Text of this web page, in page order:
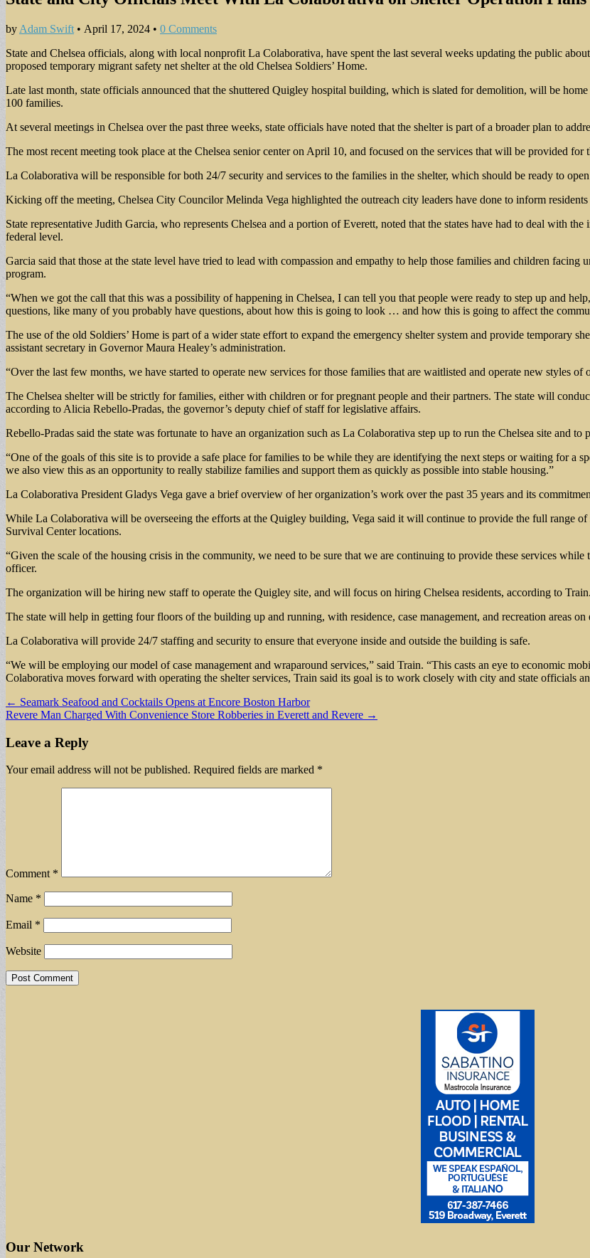
by Adam Swift • April 17, 2024 • 0 Comments
State and Chelsea officials, along with local nonprofit La Colaborativa, have spent the last several weeks updating the public
proposed temporary migrant safety net shelter at the old Chelsea Soldiers’ Home.
Late last month, state officials announced that the shuttered Quigley hospital building, which is slated for demolition, will be
100 families.
At several meetings in Chelsea over the past three weeks, state officials have noted that the shelter is part of a broader plan to
The most recent meeting took place at the Chelsea senior center on April 10, and focused on the services that will be provided
La Colaborativa will be responsible for both 24/7 security and services to the families in the shelter, which should be ready to
Kicking off the meeting, Chelsea City Councilor Melinda Vega highlighted the outreach city leaders have done to inform
State representative Judith Garcia, who represents Chelsea and a portion of Everett, noted that the states have had to deal with
federal level.
Garcia said that those at the state level have tried to lead with compassion and empathy to help those families and children facing
program.
“When we got the call that this was a possibility of happening in Chelsea, I can tell you that people were ready to step up and
questions, like many of you probably have questions, about how this is going to look … and how this is going to affect the
The use of the old Soldiers’ Home is part of a wider state effort to expand the emergency shelter system and provide temporary
assistant secretary in Governor Maura Healey’s administration.
“Over the last few months, we have started to operate new services for those families that are waitlisted and operate new styles of
The Chelsea shelter will be strictly for families, either with children or for pregnant people and their partners. The state will
according to Alicia Rebello-Pradas, the governor’s deputy chief of staff for legislative affairs.
Rebello-Pradas said the state was fortunate to have an organization such as La Colaborativa step up to run the Chelsea site and
“One of the goals of this site is to provide a safe place for families to be while they are identifying the next steps or waiting for a
we also view this as an opportunity to really stabilize families and support them as quickly as possible into stable housing.”
La Colaborativa President Gladys Vega gave a brief overview of her organization’s work over the past 35 years and its
While La Colaborativa will be overseeing the efforts at the Quigley building, Vega said it will continue to provide the full range
Survival Center locations.
“Given the scale of the housing crisis in the community, we need to be sure that we are continuing to provide these services
officer.
The organization will be hiring new staff to operate the Quigley site, and will focus on hiring Chelsea residents, according to Train.
The state will help in getting four floors of the building up and running, with residence, case management, and recreation areas on
La Colaborativa will provide 24/7 staffing and security to ensure that everyone inside and outside the building is safe.
“We will be employing our model of case management and wraparound services,” said Train. “This casts an eye to economic
Colaborativa moves forward with operating the shelter services, Train said its goal is to work closely with city and state officials
Post
navigation
← Seamark Seafood and Cocktails Opens at Encore Boston Harbor
Revere Man Charged With Convenience Store Robberies in Everett and Revere →
Leave a Reply
Your email address will not be published. Required fields are marked *
Comment *
Name *
Email *
Website
Our Network